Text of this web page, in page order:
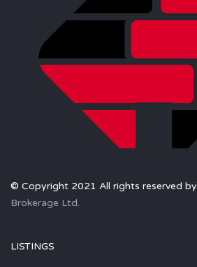
© Copyright 2021 All rights reserved by
Brokerage Ltd.
LISTINGS